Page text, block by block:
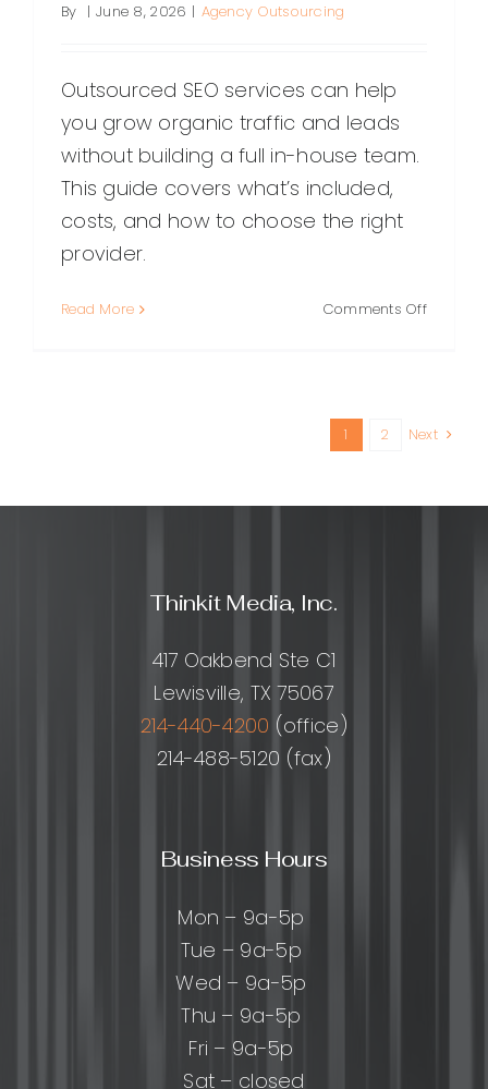
By | June 8, 2026 | Agency Outsourcing
Outsourced SEO services can help
you grow organic traffic and leads
without building a full in-house team.
This guide covers what’s included,
costs, and how to choose the right
provider.
Read More Comments Offon
They
1 2 Next
Thinkit Media, Inc.
417 Oakbend Ste C1
Lewisville, TX 75067
214-440-4200 (office)
214-488-5120 (fax)
Business Hours
Mon – 9a-5p
Tue – 9a-5p
Wed – 9a-5p
Thu – 9a-5p
Fri – 9a-5p
Sat – closed